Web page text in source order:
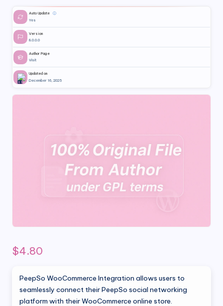
Auto Update
ⓘ
Yes
Version
8.0.0.0
Author Page
Visit
Updated on
December 16, 2025
$4.80
PeepSo WooCommerce Integration allows users to
seamlessly connect their PeepSo social networking
platform with their WooCommerce online store.